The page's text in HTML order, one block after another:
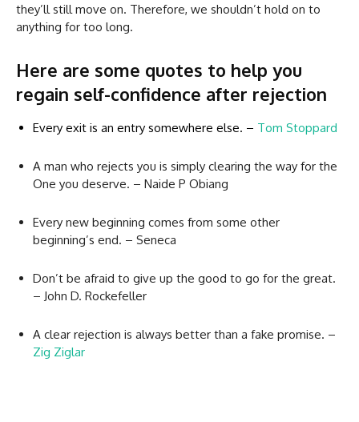
they’ll still move on. Therefore, we shouldn’t hold on to
anything for too long.
Here are some quotes to help you
regain self-confidence after rejection
Every exit is an entry somewhere else. – Tom Stoppard
A man who rejects you is simply clearing the way for the
One you deserve. – Naide P Obiang
Every new beginning comes from some other
beginning’s end. – Seneca
Don’t be afraid to give up the good to go for the great.
– John D. Rockefeller
A clear rejection is always better than a fake promise. –
Zig Ziglar